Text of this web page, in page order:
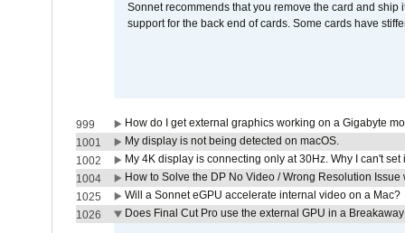
Sonnet recommends that you remove the card and
support for the back end of cards. Some cards have
999
How do I get external graphics working on a Gigabyte
1001
My display is not being detected on macOS.
1002
My 4K display is connecting only at 30Hz. Why I can't set
1004
How to Solve the DP No Video / Wrong Resolution
1025
Will a Sonnet eGPU accelerate internal video on a Mac?
1026
Does Final Cut Pro use the external GPU in a